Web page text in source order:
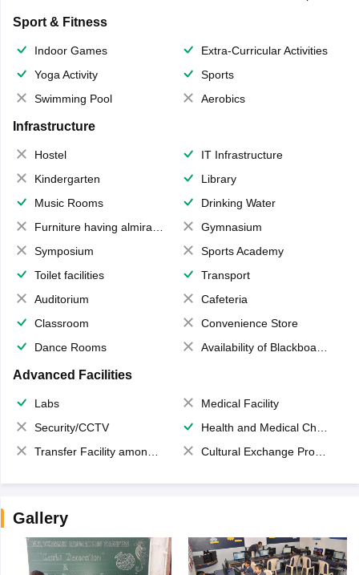
Sport & Fitness
Indoor Games
Extra-Curricular Activities
Yoga Activity
Sports
Swimming Pool
Aerobics
Infrastructure
Hostel
IT Infrastructure
Kindergarten
Library
Music Rooms
Drinking Water
Furniture having almirahs/ trunks/ boxes
Gymnasium
Symposium
Sports Academy
Toilet facilities
Transport
Auditorium
Cafeteria
Classroom
Convenience Store
Dance Rooms
Availability of Blackboards
Advanced Facilities
Labs
Medical Facility
Security/CCTV
Health and Medical Check up
Transfer Facility among school chain
Cultural Exchange Program
Gallery